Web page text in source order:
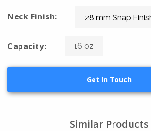
Neck Finish: 28 mm Snap
Capacity: 16 oz
Get In Touch
Similar Products